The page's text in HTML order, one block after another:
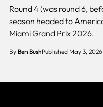
Round 4 (was round 6,
season headed to
Miami Grand Prix 2026.
By Ben BushPublished May 3, 2026